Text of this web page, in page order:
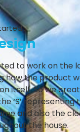
to work on the
how the product
itself. So we
‘S’ representing
and also the
the house.